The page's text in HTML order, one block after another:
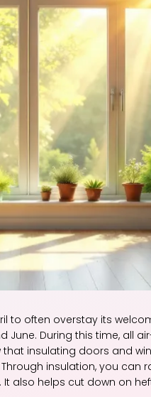
to often overstay its
June. During this time, all
insulating doors and
insulation, you can
also helps cut down on